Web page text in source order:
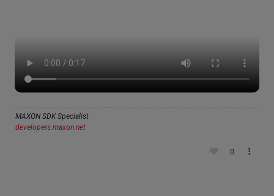
MAXON SDK Specialist
developers.maxon.net
0